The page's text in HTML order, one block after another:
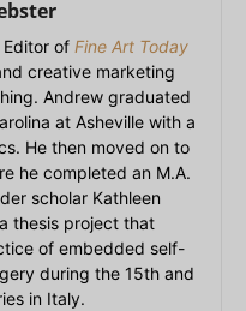
of Fine Art Today
creative marketing
Andrew graduated
at Asheville with a
He then moved on to
he completed an M.A.
scholar Kathleen
thesis project that
of embedded self-
during the 15th and
in Italy.